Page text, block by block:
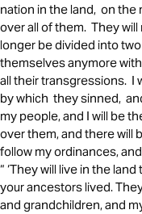
nation in the land, on the
over all of them. They
longer be divided into
themselves anymore
all their transgressions. I
by which they sinned,
my people, and I will be
over them, and there will
follow my ordinances,
“ ‘They will live in the
your ancestors lived.
and grandchildren, and